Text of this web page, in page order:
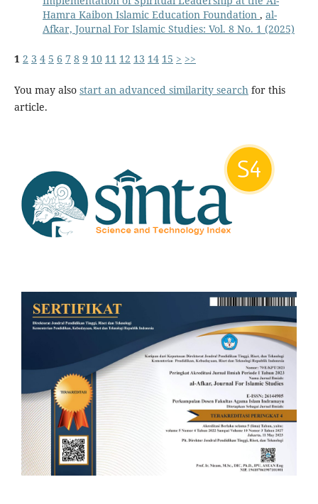
Hamra Kaibon Islamic Education Foundation , al-
Afkar, Journal For Islamic Studies: Vol. 8 No. 1 (2025)
1 2 3 4 5 6 7 8 9 10 11 12 13 14 15 > >>
You may also start an advanced similarity search for this
article.